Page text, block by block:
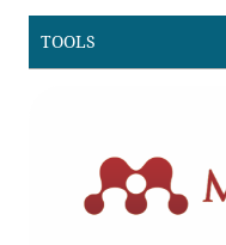
TOOLS